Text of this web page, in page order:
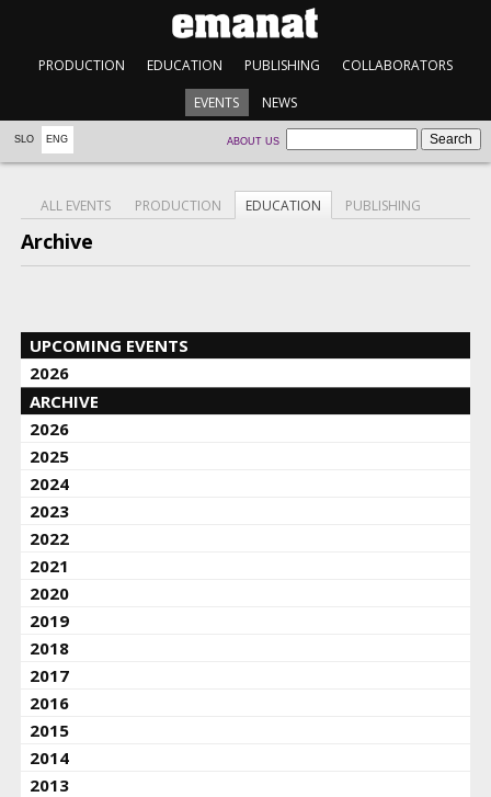
PRODUCTION EDUCATION PUBLISHING COLLABORATORS
EVENTS NEWS
SLO ENG ABOUT US
ALL EVENTS PRODUCTION EDUCATION PUBLISHING
Archive
UPCOMING EVENTS
2026
ARCHIVE
2026
2025
2024
2023
2022
2021
2020
2019
2018
2017
2016
2015
2014
2013